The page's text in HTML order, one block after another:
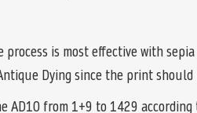
process is most effective with
Dying since the print
AD10 from 1+9 to 1429